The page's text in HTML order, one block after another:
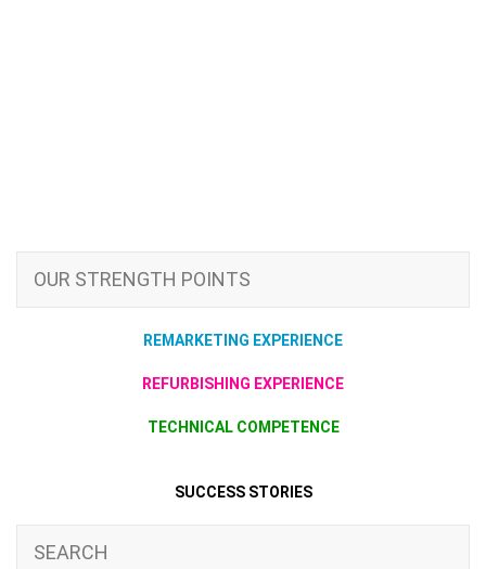
OUR STRENGTH POINTS
REMARKETING EXPERIENCE
REFURBISHING EXPERIENCE
TECHNICAL COMPETENCE
SUCCESS STORIES
SEARCH